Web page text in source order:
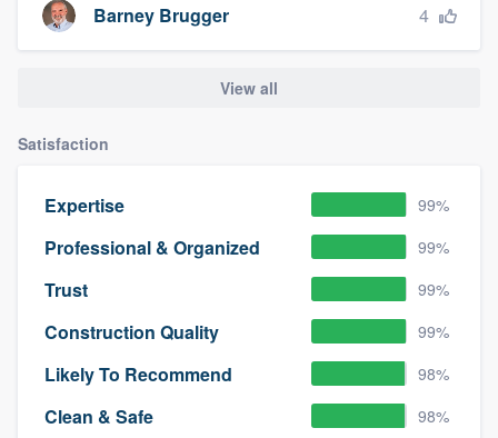
Barney Brugger 4
View all
Satisfaction
Expertise 99%
Professional & Organized 99%
Trust 99%
Construction Quality 99%
Likely To Recommend 98%
Clean & Safe 98%